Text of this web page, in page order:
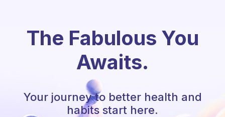
The Fabulous You
Awaits.
Your journey to better health and
habits start here.